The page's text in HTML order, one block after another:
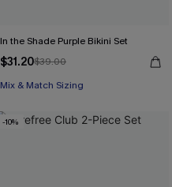
In the Shade Purple Bikini Set
$31.20$39.00
Mix & Match Sizing
-10%